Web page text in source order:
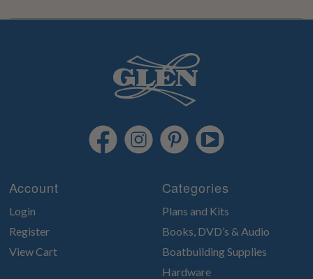
Account
Login
Register
View Cart
Categories
Plans and Kits
Books, DVD’s & Audio
Boatbuilding Supplies
Hardware